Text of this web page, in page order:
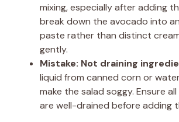
mixing, especially after adding
break down the avocado into
paste rather than distinct
gently.
Mistake: Not draining
liquid from canned corn or
make the salad soggy. Ensure
are well-drained before adding